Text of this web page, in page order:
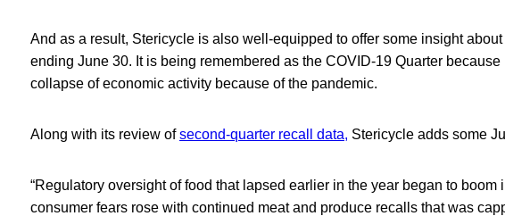
And as a result, Stericycle is also well-equipped to offer some insight about
ending June 30. It is being remembered as the COVID-19 Quarter because
collapse of economic activity because of the pandemic.
Along with its review ofsecond-quarter recall data, Stericycle adds some
“Regulatory oversight of food that lapsed earlier in the year began to boom
consumer fears rose with continued meat and produce recalls that was